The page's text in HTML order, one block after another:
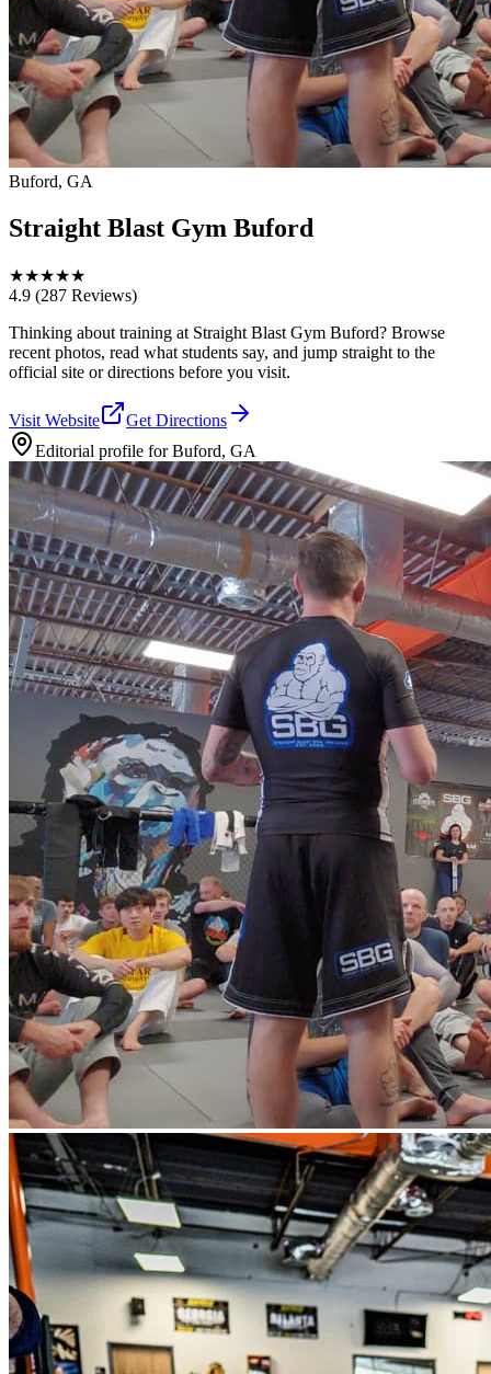
Buford, GA
Straight Blast Gym Buford
★★★★★
4.9 (287 Reviews)
Thinking about training at Straight Blast Gym Buford? Browse
recent photos, read what students say, and jump straight to the
official site or directions before you visit.
Visit Website
Get Directions
Editorial profile forBuford, GA